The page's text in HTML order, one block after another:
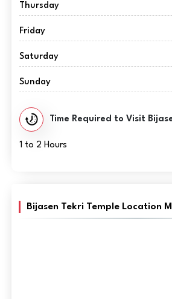
Thursday
Friday
Saturday
Sunday
Time Required to Visit
1 to 2 Hours
Bijasen Tekri Temple Location